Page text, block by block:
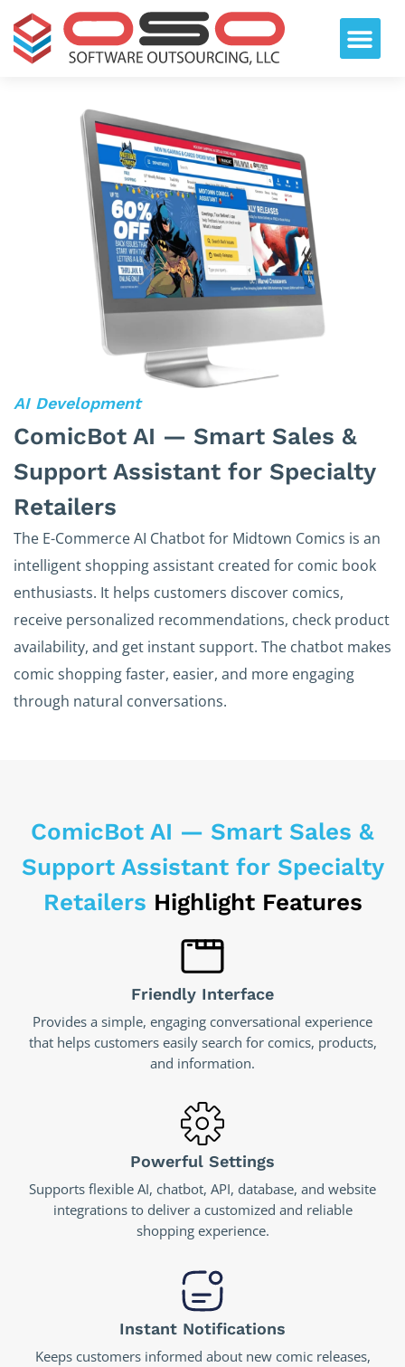
AI Development
ComicBot AI — Smart Sales &
Support Assistant for Specialty
Retailers
The E-Commerce AI Chatbot for Midtown Comics is an
intelligent shopping assistant created for comic book
enthusiasts. It helps customers discover comics,
receive personalized recommendations, check product
availability, and get instant support. The chatbot makes
comic shopping faster, easier, and more engaging
through natural conversations.
ComicBot AI — Smart Sales &
Support Assistant for Specialty
Retailers Highlight Features
Friendly Interface
Provides a simple, engaging conversational experience
that helps customers easily search for comics, products,
and information.
Powerful Settings
Supports flexible AI, chatbot, API, database, and website
integrations to deliver a customized and reliable
shopping experience.
Instant Notifications
Keeps customers informed about new comic releases,